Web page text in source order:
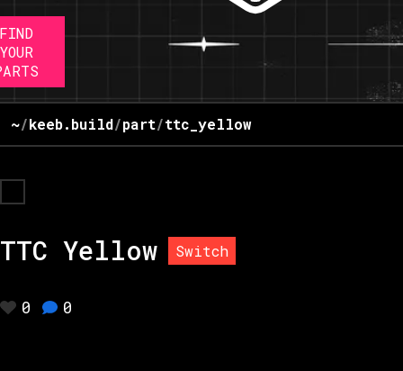
FIND
YOUR
~/keeb.build/part/ttc_yellow
TTC Yellow Switch
0 0